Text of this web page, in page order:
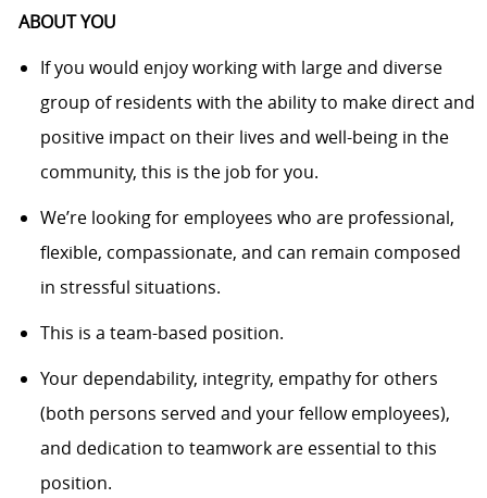
ABOUT YOU
If you would enjoy working with large and diverse
group of residents with the ability to make direct and
positive impact on their lives and well-being in the
community, this is the job for you.
We’re looking for employees who are professional,
flexible, compassionate, and can remain composed
in stressful situations.
This is a team-based position.
Your dependability, integrity, empathy for others
(both persons served and your fellow employees),
and dedication to teamwork are essential to this
position.